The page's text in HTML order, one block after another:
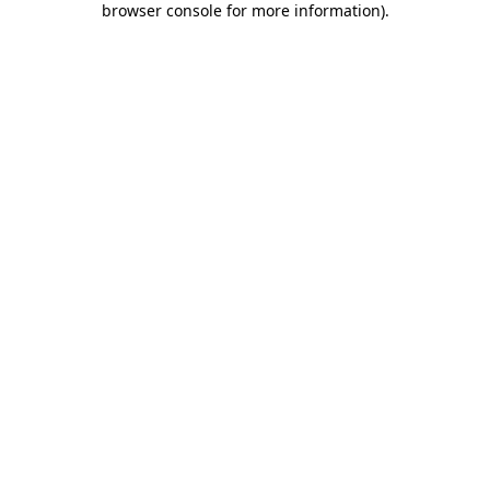
browser console for more information).